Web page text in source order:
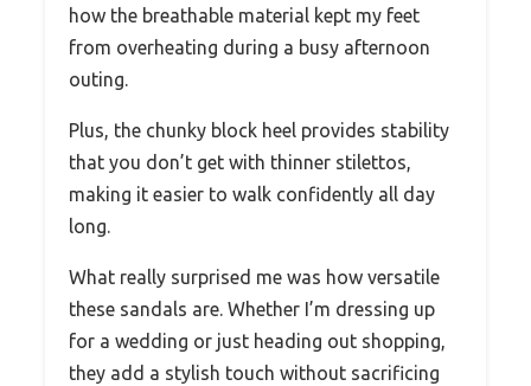
how the breathable material kept my feet
from overheating during a busy afternoon
outing.
Plus, the chunky block heel provides stability
that you don’t get with thinner stilettos,
making it easier to walk confidently all day
long.
What really surprised me was how versatile
these sandals are. Whether I’m dressing up
for a wedding or just heading out shopping,
they add a stylish touch without sacrificing